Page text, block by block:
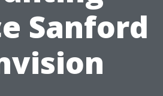
Sanford